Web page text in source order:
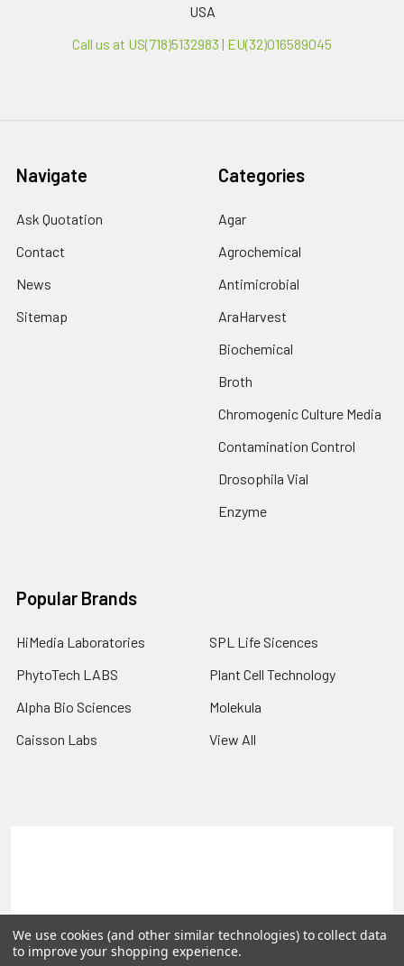
USA
Call us at US(718)5132983 | EU(32)016589045
Navigate
Ask Quotation
Contact
News
Sitemap
Categories
Agar
Agrochemical
Antimicrobial
AraHarvest
Biochemical
Broth
Chromogenic Culture Media
Contamination Control
Drosophila Vial
Enzyme
Popular Brands
HiMedia Laboratories
PhytoTech LABS
Alpha Bio Sciences
Caisson Labs
SPL Life Sicences
Plant Cell Technology
Molekula
View All
©2026PLEXdb Tools Gene Expression Database.
We use cookies (and other similar technologies) to collect data
to improve your shopping experience.